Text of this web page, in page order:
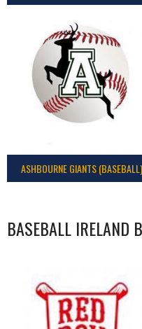
ASHBOURNE GIANTS (BASEBALL)
BASEBALL IRELAND